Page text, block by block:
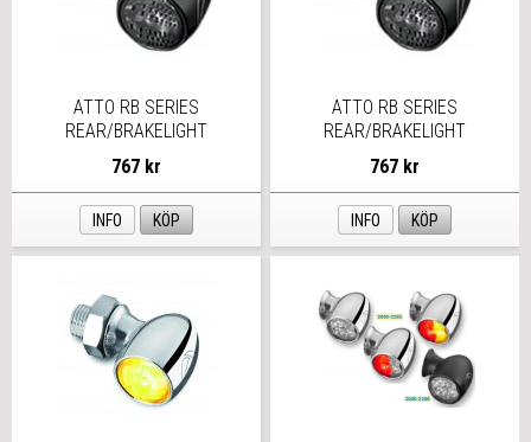
ATTO RB SERIES
REAR/BRAKELIGHT
767 kr
INFO KÖP
ATTO RB SERIES
REAR/BRAKELIGHT
767 kr
INFO KÖP